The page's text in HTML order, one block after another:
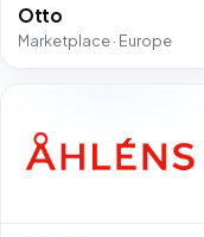
Otto
Marketplace · Europe